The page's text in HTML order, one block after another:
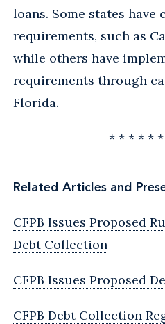
loans. Some states have
requirements, such as
while others have
requirements through
Florida.
* * * * *
Related Articles and
CFPB Issues Proposed
Debt Collection
CFPB Issues Proposed
CFPB Debt Collection